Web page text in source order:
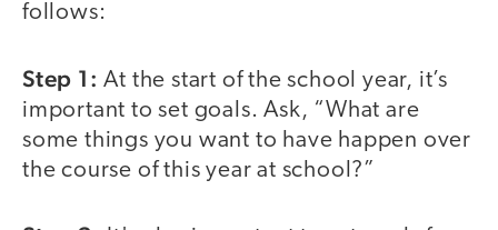
follows:
Step 1: At the start of the school year, it’s
important to set goals. Ask, “What are
some things you want to have happen over
the course of this year at school?”